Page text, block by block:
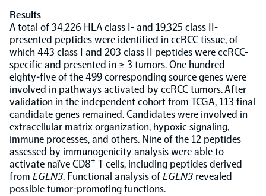
Olink Analysis Services
Olink Data Science Services
Certified service providers
Results
A total of 34,226 HLA class I- and 19,325 class II-
presented peptides were identified in ccRCC tissue, of
which 443 class I and 203 class II peptides were ccRCC-
specific and presented in ≥ 3 tumors. One hundred
eighty-five of the 499 corresponding source genes were
involved in pathways activated by ccRCC tumors. After
validation in the independent cohort from TCGA, 113 final
candidate genes remained. Candidates were involved in
extracellular matrix organization, hypoxic signaling,
immune processes, and others. Nine of the 12 peptides
assessed by immunogenicity analysis were able to
activate naïve CD8+ T cells, including peptides derived
from EGLN3. Functional analysis ofEGLN3 revealed
possible tumor-promoting functions.